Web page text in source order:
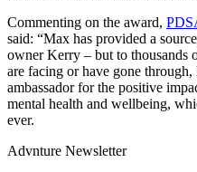
Commenting on the award,
said: “Max has provided a
owner Kerry – but to thousands
are facing or have gone
ambassador for the positive
mental health and wellbeing,
ever.
Advnture Newsletter